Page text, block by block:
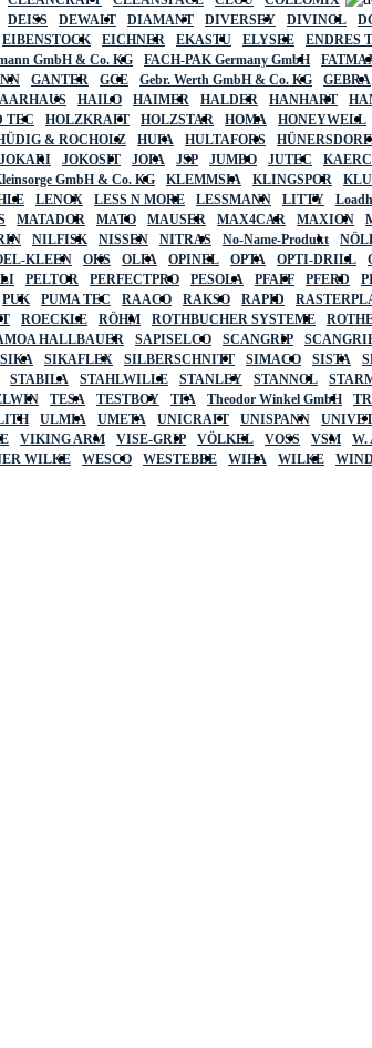
DEISS DEWALT DIAMANT DIVERSEY DIVINOL
EIBENSTOCK EICHNER EKASTU ELYSEE ENDRES
GmbH & Co. KG FACH-PAK Germany GmbH
GANTER GCE Gebr. Werth GmbH & Co. KG GEBRA
HAILO HAIMER HALDER HANHART
TEC HOLZKRAFT HOLZSTAR HOMA HONEYWELL
& ROCHOLZ HUFA HULTAFORS
JOKARI JOKOSIT JOPA JSP JUMBO JUTEC
GmbH & Co. KG KLEMMSIA KLINGSPOR
LENOX LESS N MORE LESSMANN LITTY
MATADOR MATO MAUSER MAX4CAR MAXION
NILFISK NISSEN NITRAS No-Name-Produkt
KLEEN OKS OLFA OPINEL OPTA OPTI-DRILL
PELTOR PERFECTPRO PESOLA PFAFF PFERD
PUK PUMA TEC RAACO RAKSO RAPID
ROECKLE RÖHM ROTHBUCHER SYSTEME
HALLBAUER SAPISELCO SCANGRIP
SIKA SIKAFLEX SILBERSCHNITT SIMACO SISTA
STABILA STAHLWILLE STANLEY STANNOL
TESA TESTBOY TFA Theodor Winkel GmbH
ULMIA UMETA UNICRAFT UNISPANN
VIKING ARM VISE-GRIP VÖLKEL VOSS VSM
W.
WILKE WESCO WESTEBBE WIHA WILKE